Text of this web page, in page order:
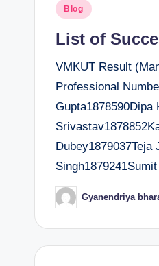
Posted
Blog
List of
VMKUT Result
Professional
Gupta1878590Dipa
Dubey1879037Teja
Posted
by
Gyanendriya